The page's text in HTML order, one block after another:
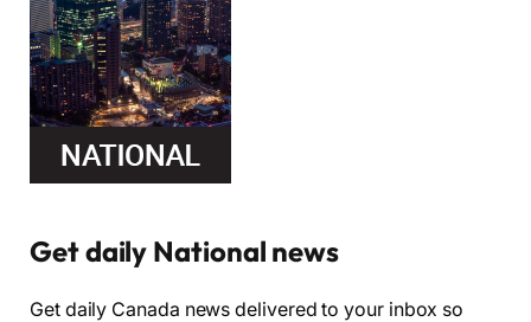
Get daily National news
Get daily Canada news delivered to your inbox so